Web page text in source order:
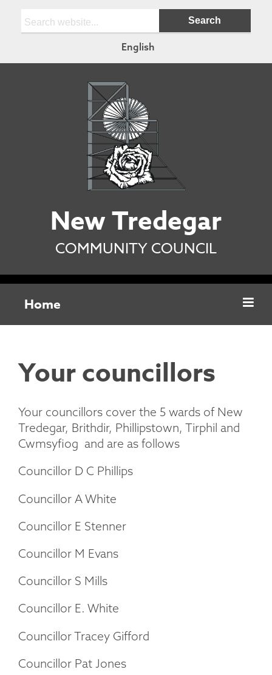
English
New Tredegar
COMMUNITY COUNCIL
Home
Your councillors
Your councillors cover the 5 wards of New
Tredegar, Brithdir, Phillipstown, Tirphil and
Cwmsyfiog and are as follows
Councillor D C Phillips
Councillor A White
Councillor E Stenner
Councillor M Evans
Councillor S Mills
Councillor E. White
Councillor Tracey Gifford
Councillor Pat Jones